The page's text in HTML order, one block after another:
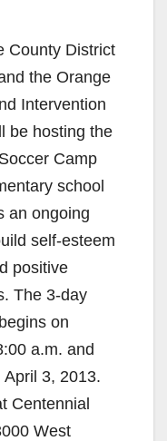
County District
the Orange
Intervention
be hosting the
Camp
school
an ongoing
self-esteem
positive
The 3-day
on
a.m. and
3, 2013.
Centennial
West